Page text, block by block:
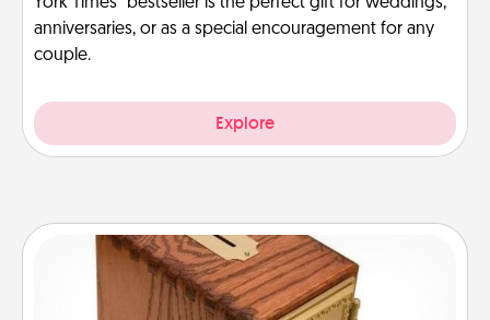
anniversaries, or as a special encouragement for any
couple.
Explore
Honey-Do Bank